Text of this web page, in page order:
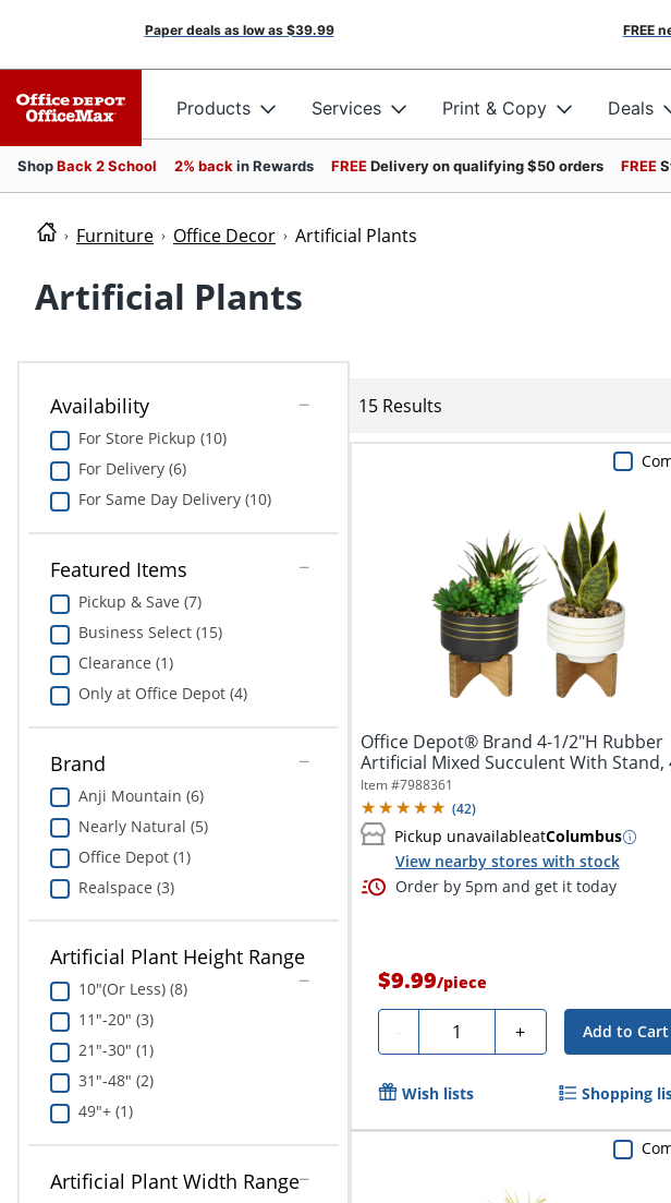
Paper deals as low as $39.99 FREE
Products Services Print & Copy Deals
ShopBack 2 School 2% back in Rewards FREEDelivery on qualifying $50 orders FREE
Furniture Office Decor Artificial Plants
Artificial Plants
Availability
For Store Pickup (10)
For Delivery (6)
For Same Day Delivery (10)
Featured Items
Pickup & Save (7)
Business Select (15)
Clearance (1)
Only at Office Depot (4)
Brand
Anji Mountain (6)
Nearly Natural (5)
Office Depot (1)
Realspace (3)
Artificial Plant Height Range
10"(Or Less) (8)
11"-20" (3)
21"-30" (1)
31"-48" (2)
49"+ (1)
Artificial Plant Width Range
15 Results
Office Depot® Brand 4-1/2"H Rubber
Artificial Mixed Succulent With Stand,
1/2"...
Item #7988361
(42)
Pickup unavailableatColumbus
View nearby stores with stock
Order by 5pm and get it today
$9.99/piece
- Quantity + Add to Cart
Wish lists Shopping